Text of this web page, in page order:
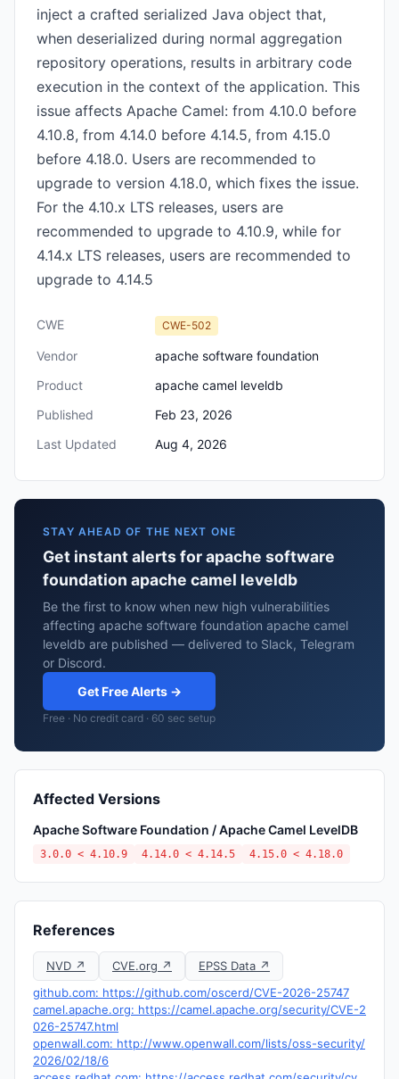
inject a crafted serialized Java object that,
when deserialized during normal aggregation
repository operations, results in arbitrary code
execution in the context of the application. This
issue affects Apache Camel: from 4.10.0 before
4.10.8, from 4.14.0 before 4.14.5, from 4.15.0
before 4.18.0. Users are recommended to
upgrade to version 4.18.0, which fixes the issue.
For the 4.10.x LTS releases, users are
recommended to upgrade to 4.10.9, while for
4.14.x LTS releases, users are recommended to
upgrade to 4.14.5
CWE CWE-502
Vendor
apache software foundation
Product
apache camel leveldb
Published
Feb 23, 2026
Last Updated
Aug 4, 2026
STAY AHEAD OF THE NEXT ONE
Get instant alerts for apache software
foundation apache camel leveldb
Be the first to know when new high vulnerabilities
affecting apache software foundation apache camel
leveldb are published — delivered to Slack, Telegram
or Discord.
Get Free Alerts →
Free · No credit card · 60 sec setup
Affected Versions
Apache Software Foundation / Apache Camel LevelDB
3.0.0 < 4.10.9 4.14.0 < 4.14.5 4.15.0 < 4.18.0
References
NVD ↗ CVE.org ↗
EPSS Data ↗
github.com: https://github.com/oscerd/CVE-2026-25747
camel.apache.org: https://camel.apache.org/security/CVE-2
026-25747.html
openwall.com: http://www.openwall.com/lists/oss-security/
2026/02/18/6